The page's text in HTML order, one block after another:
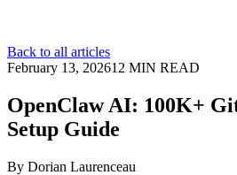
Back to all articles
February 13, 202612 MIN READ
OpenClaw AI: 100K+
Setup Guide
By Dorian Laurenceau